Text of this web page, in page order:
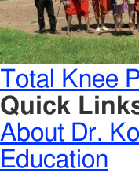
Total Knee
Quick
About Dr.
Education